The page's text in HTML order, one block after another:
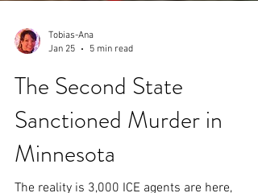
The Second State
Sanctioned Murder in
Minnesota